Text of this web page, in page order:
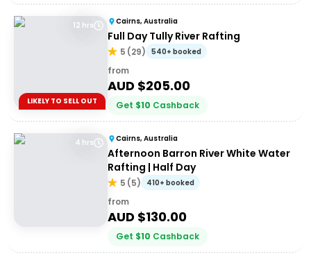
12 hrs
LIKELY TO SELL OUT
Cairns, Australia
Full Day Tully River Rafting
5 (29) 540+ booked
from
AUD $205.00
Get $10 Cashback
4 hrs Cairns, Australia
Afternoon Barron River White Water
Rafting | Half Day
5 (5) 410+ booked
from
AUD $130.00
Get $10 Cashback